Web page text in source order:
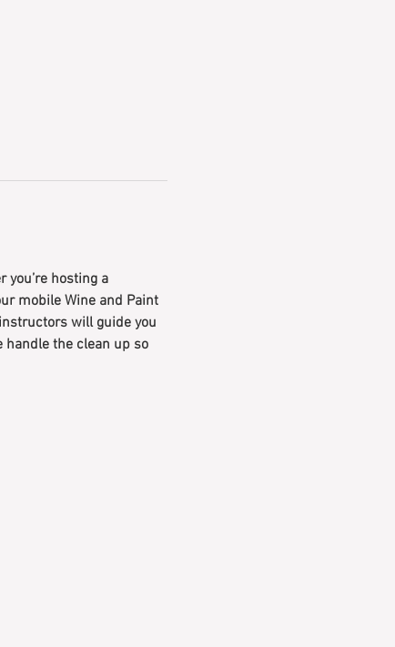
you’re hosting a
mobile Wine and Paint
will guide you
handle the clean up so